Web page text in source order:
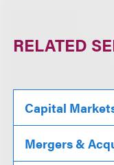
RELATED
Capital
Mergers &